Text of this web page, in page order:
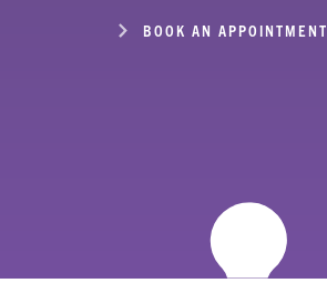
BOOK AN APPOINTMENT